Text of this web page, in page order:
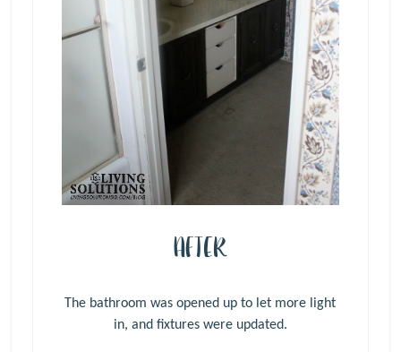
AFTER
The bathroom was opened up to let more light
in, and fixtures were updated.